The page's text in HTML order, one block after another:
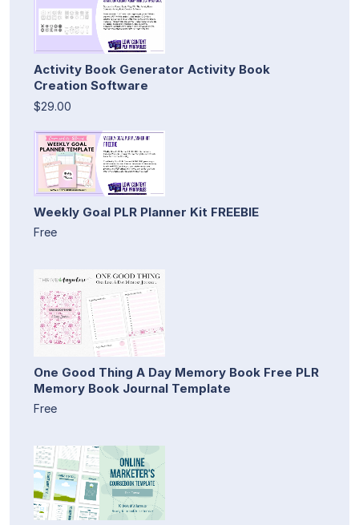
Activity Book Generator Activity Book
Creation Software
$29.00
Weekly Goal PLR Planner Kit FREEBIE
Free
One Good Thing A Day Memory Book Free PLR
Memory Book Journal Template
Free